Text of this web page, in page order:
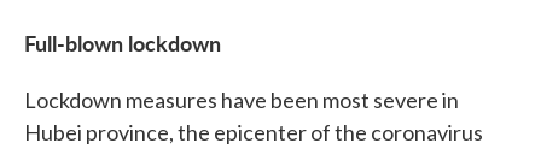
Full-blown lockdown
Lockdown measures have been most severe in
Hubei province, the epicenter of the coronavirus